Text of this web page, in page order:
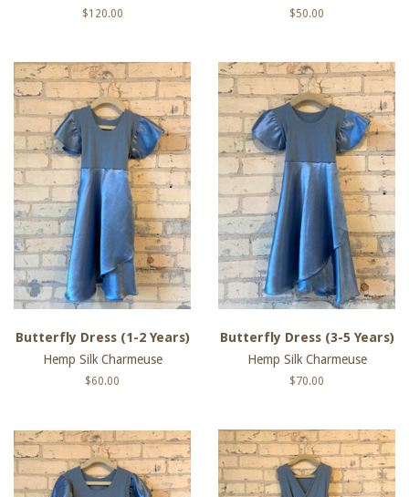
Regular
$120.00
Regular
$50.00
Butterfly Dress (1-2 Years)
Hemp Silk Charmeuse
Regular
$60.00
Butterfly Dress (3-5 Years)
Hemp Silk Charmeuse
Regular
$70.00